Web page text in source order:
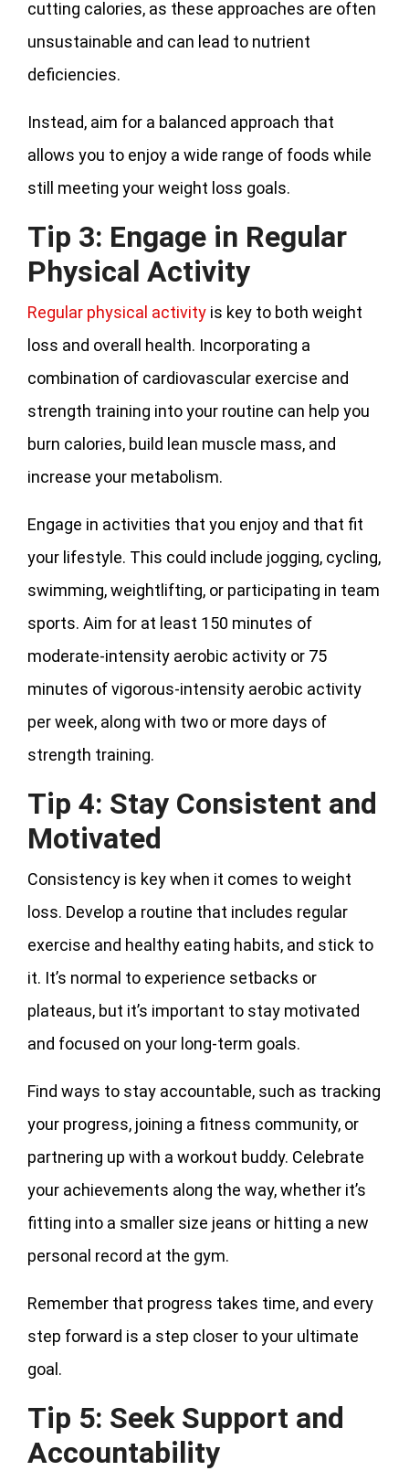
cutting calories, as these approaches are often
unsustainable and can lead to nutrient
deficiencies.
Instead, aim for a balanced approach that
allows you to enjoy a wide range of foods while
still meeting your weight loss goals.
Tip 3: Engage in Regular
Physical Activity
Regular physical activity is key to both weight
loss and overall health. Incorporating a
combination of cardiovascular exercise and
strength training into your routine can help you
burn calories, build lean muscle mass, and
increase your metabolism.
Engage in activities that you enjoy and that fit
your lifestyle. This could include jogging, cycling,
swimming, weightlifting, or participating in team
sports. Aim for at least 150 minutes of
moderate-intensity aerobic activity or 75
minutes of vigorous-intensity aerobic activity
per week, along with two or more days of
strength training.
Tip 4: Stay Consistent and
Motivated
Consistency is key when it comes to weight
loss. Develop a routine that includes regular
exercise and healthy eating habits, and stick to
it. It’s normal to experience setbacks or
plateaus, but it’s important to stay motivated
and focused on your long-term goals.
Find ways to stay accountable, such as tracking
your progress, joining a fitness community, or
partnering up with a workout buddy. Celebrate
your achievements along the way, whether it’s
fitting into a smaller size jeans or hitting a new
personal record at the gym.
Remember that progress takes time, and every
step forward is a step closer to your ultimate
goal.
Tip 5: Seek Support and
Accountability